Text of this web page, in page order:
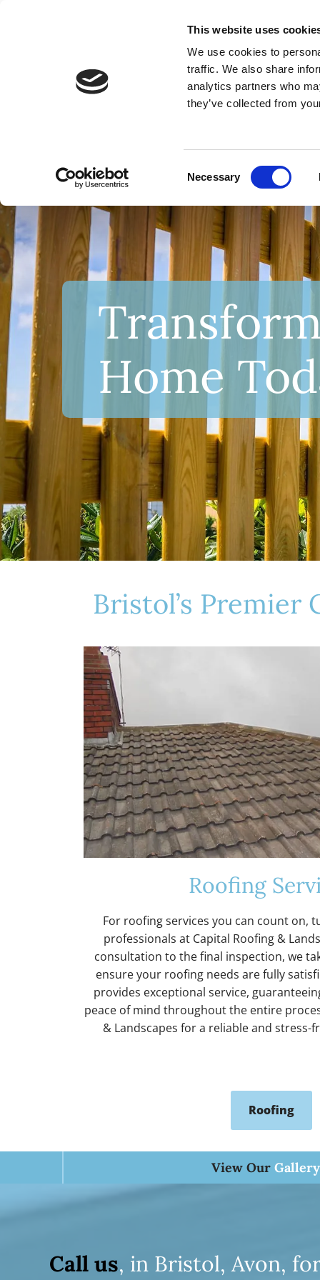
This website uses
We use cookies to
traffic. We also share
analytics partners who
they’ve collected from
Necessary
T
r
n
s
m
e
T
Home
Bristol’s
Roofing
For roofing services you can count on,
professionals at Capital Roofing &
consultation to the final inspection, we
ensure your roofing needs are fully
provides exceptional service,
peace of mind throughout the entire
& Landscapes for a reliable and stress-
Roofing
View Our Gallery
Call us, in Bristol, Avon,